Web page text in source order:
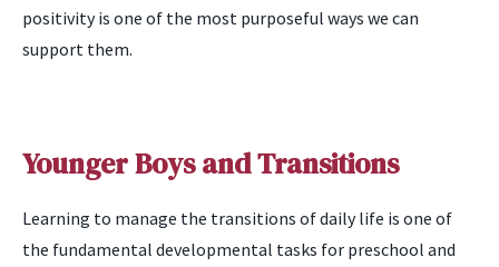
positivity is one of the most purposeful ways we can
support them.
Younger Boys and Transitions
Learning to manage the transitions of daily life is one of
the fundamental developmental tasks for preschool and